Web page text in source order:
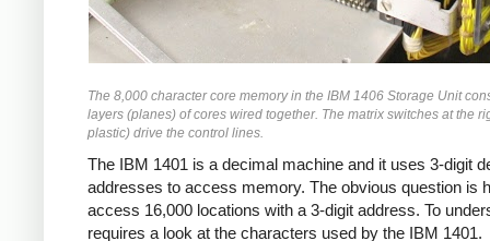
The 8,000 character core memory in the IBM 1406 Storage Unit
layers (planes) of cores wired together. The matrix switches at the
plastic) drive the control lines.
The IBM 1401 is a decimal machine and it uses 3-digit
addresses to access memory. The obvious question is
access 16,000 locations with a 3-digit address. To
requires a look at the characters used by the IBM 1401.